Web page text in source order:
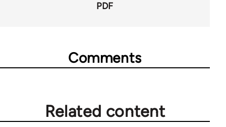
PDF
Comments
Related content